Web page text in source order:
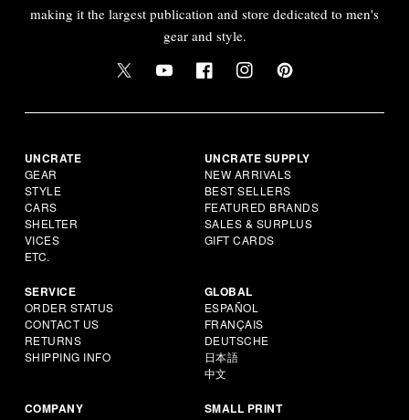
making it the largest publication and store dedicated to men's
gear and style.
UNCRATE
GEAR
STYLE
CARS
SHELTER
VICES
ETC.
UNCRATE SUPPLY
NEW ARRIVALS
BEST SELLERS
FEATURED BRANDS
SALES & SURPLUS
GIFT CARDS
SERVICE
ORDER STATUS
CONTACT US
RETURNS
SHIPPING INFO
GLOBAL
ESPAÑOL
FRANÇAIS
DEUTSCHE
日本語
中文
COMPANY SMALL PRINT